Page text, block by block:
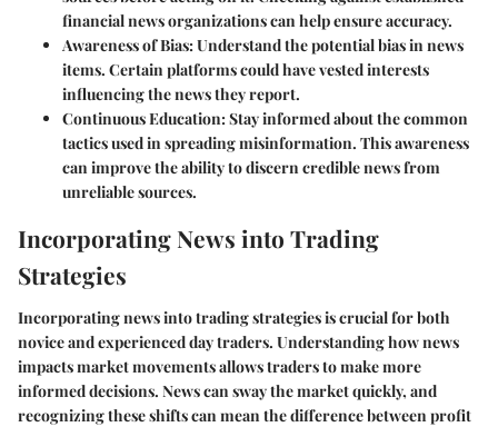
financial news organizations can help ensure accuracy.
Awareness of Bias: Understand the potential bias in news
items. Certain platforms could have vested interests
influencing the news they report.
Continuous Education: Stay informed about the common
tactics used in spreading misinformation. This awareness
can improve the ability to discern credible news from
unreliable sources.
Incorporating News into Trading
Strategies
Incorporating news into trading strategies is crucial for both
novice and experienced day traders. Understanding how news
impacts market movements allows traders to make more
informed decisions. News can sway the market quickly, and
recognizing these shifts can mean the difference between profit